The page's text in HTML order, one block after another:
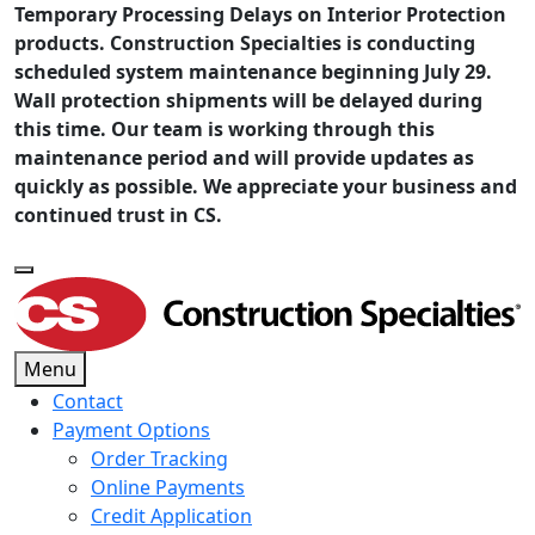
Temporary Processing Delays on Interior Protection
products. Construction Specialties is conducting
scheduled system maintenance beginning July 29.
Wall protection shipments will be delayed during
this time. Our team is working through this
maintenance period and will provide updates as
quickly as possible. We appreciate your business and
continued trust in CS.
Menu
Contact
Payment Options
Order Tracking
Online Payments
Credit Application